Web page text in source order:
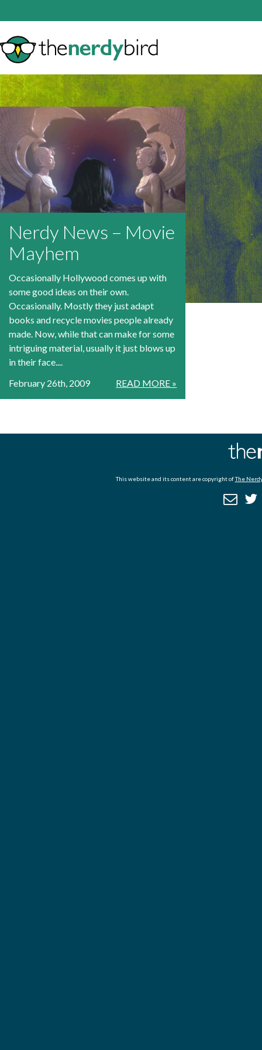
Nerdy News – Movie
Mayhem
Occasionally Hollywood comes up with
some good ideas on their own.
Occasionally. Mostly they just adapt
books and recycle movies people already
made. Now, while that can make for some
intriguing material, usually it just blows up
in their face....
READ MORE »
February 26th, 2009
This website and its content are copyright ofThe